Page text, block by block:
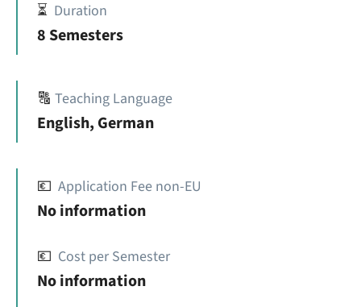
⏳ Duration
8 Semesters
🔠 Teaching Language
English, German
💶 Application Fee non-EU
No information
💶 Cost per Semester
No information